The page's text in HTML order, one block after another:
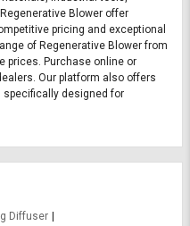
Blower offer
pricing and exceptional
of Regenerative Blower from
prices. Purchase online or
Our platform also offers
designed for
Diffuser